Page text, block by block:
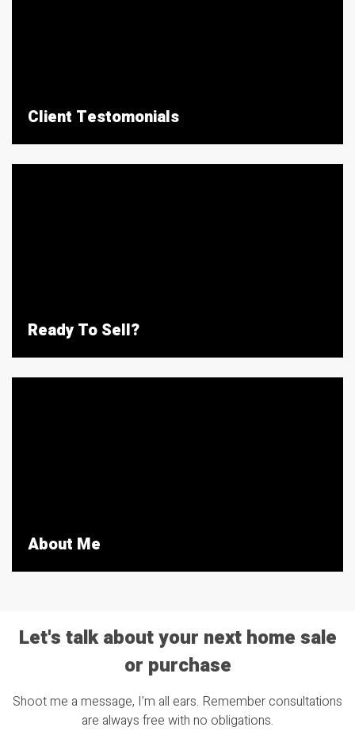
Client Testomonials
Ready To Sell?
About Me
Let's talk about your next home sale
or purchase
Shoot me a message, I’m all ears. Remember consultations
are always free with no obligations.